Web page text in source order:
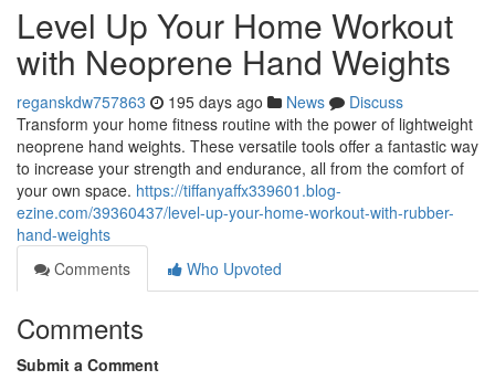
Level Up Your Home Workout
with Neoprene Hand Weights
reganskdw757863 195 days ago News
Discuss
Transform your home fitness routine with the power of lightweight
neoprene hand weights. These versatile tools offer a fantastic way
to increase your strength and endurance, all from the comfort of
your own space. https://tiffanyaffx339601.blog-
ezine.com/39360437/level-up-your-home-workout-with-rubber-
hand-weights
Comments
Who Upvoted
Comments
Submit a Comment